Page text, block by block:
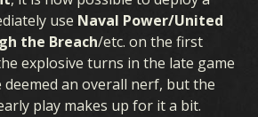
use Naval Power/United
the Breach/etc. on the first
explosive turns in the late game
deemed an overall nerf, but the
play makes up for it a bit.